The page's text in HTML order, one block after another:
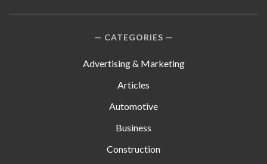
CATEGORIES
Advertising & Marketing
Articles
Automotive
Business
Construction